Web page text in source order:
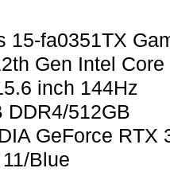
15-fa0351TX
Gen Intel Core
inch 144Hz
DDR4/512GB
GeForce RTX
Blue